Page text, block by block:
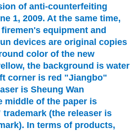
of anti-counterfeiting
1, 2009. At the same time,
equipment and
devices are original copies
color of the new
the background is water
corner is red "Jiangbo"
is Sheung Wan
middle of the paper is
(the releaser is
In terms of products,